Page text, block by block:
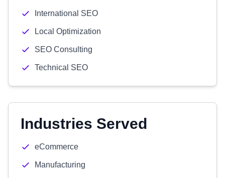
International SEO
Local Optimization
SEO Consulting
Technical SEO
Industries Served
eCommerce
Manufacturing